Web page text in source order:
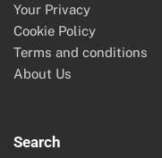
Your Privacy
Cookie Policy
Terms and conditions
About Us
Search